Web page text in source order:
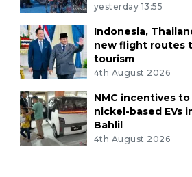
yesterday 13:55
Indonesia,
new flight routes
tourism
4th August 2026
NMC incentives
nickel-based EVs
Bahlil
4th August 2026